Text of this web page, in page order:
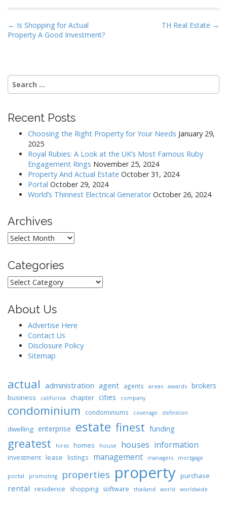
P
o
n
a
i
← Is Shopping for Actual
Property A Good Investment?
TH Real Estate →
Search
for:
Recent Posts
Choosing the Right Property for Your Needs January 29,
2025
Royal Rubies: A Look at the UK’s Most Famous Ruby
Engagement Rings November 25, 2024
Property And Actual Estate October 31, 2024
Portal October 29, 2024
World’s Thinnest Electrical Generator October 26, 2024
Archives
Archives
Categories
Categories
About Us
Advertise Here
Contact Us
Disclosure Policy
Sitemap
actual administration agent agents areas awards brokers
business california chapter cities company
condominium condominiums coverage definition
dwelling enterprise estate finest funding
greatest hires homes house houses information
investment lease listings management managers mortgage
portal promoting properties property purchase
rental residence shopping software thailand world worldwide